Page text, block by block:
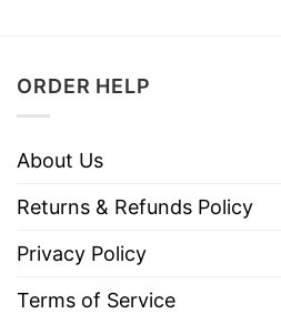
ORDER HELP
About Us
Returns & Refunds Policy
Privacy Policy
Terms of Service